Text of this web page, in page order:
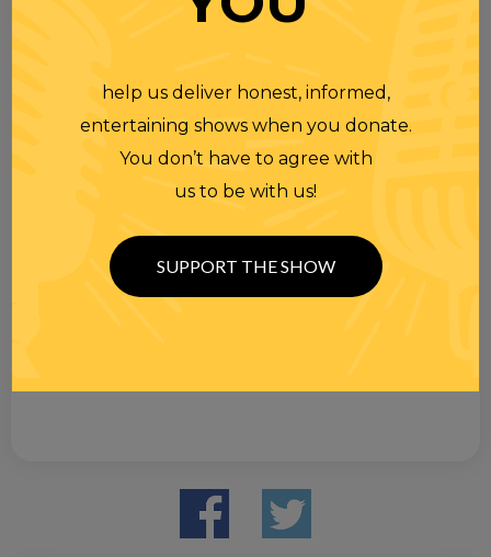
help us deliver honest, informed,
entertaining shows when you donate.
You don’t have to agree with
us to be with us!
SUPPORT THE SHOW